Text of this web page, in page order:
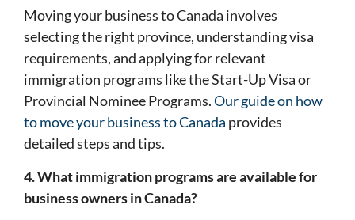
Moving your business to Canada involves
selecting the right province, understanding visa
requirements, and applying for relevant
immigration programs like the Start-Up Visa or
Provincial Nominee Programs.Our guide on how
to move your business to Canada provides
detailed steps and tips.
4. What immigration programs are available for
business owners in Canada?